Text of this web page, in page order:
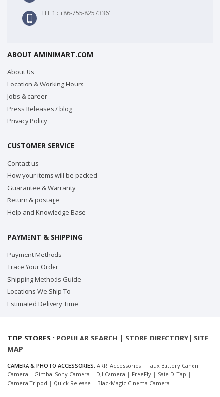
TEL 1 : +86-755-82573361
ABOUT AMINIMART.COM
About Us
Location & Working Hours
Jobs & career
Press Releases / blog
Privacy Policy
CUSTOMER SERVICE
Contact us
How your items will be packed
Guarantee & Warranty
Return & postage
Help and Knowledge Base
PAYMENT & SHIPPING
Payment Methods
Trace Your Order
Shipping Methods Guide
Locations We Ship To
Estimated Delivery Time
TOP STORES : POPULAR SEARCH | STORE DIRECTORY| SITE
MAP
CAMERA & PHOTO ACCESSORIES: ARRI Accessories | Faux Battery Canon
Camera | Gimbal Sony Camera | DJI Camera | FreeFly | Safe D-Tap |
Camera Tripod | Quick Release | BlackMagic Cinema Camera